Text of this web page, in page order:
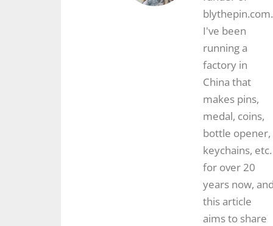
blythepin.com.
I've been
running a
factory in
China that
makes pins,
medal, coins,
bottle opener,
keychains, etc.
for over 20
years now,
this article
aims to share